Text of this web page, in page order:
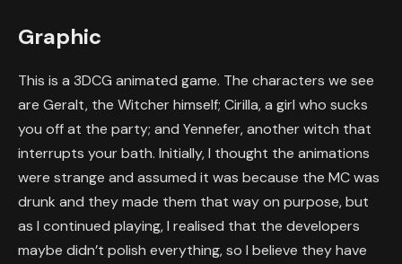
Graphic
This is a 3DCG animated game. The characters we see
are Geralt, the Witcher himself; Cirilla, a girl who sucks
you off at the party; and Yennefer, another witch that
interrupts your bath. Initially, I thought the animations
were strange and assumed it was because the MC was
drunk and they made them that way on purpose, but
as I continued playing, I realised that the developers
maybe didn’t polish everything, so I believe they have